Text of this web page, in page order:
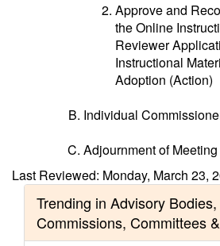
Approve and
the Online
Reviewer
Instructional
Adoption (Action)
Individual
Adjournment of Meeting
Last Reviewed: Monday, March 23,
Trending in Advisory Bodies,
Commissions, Committees